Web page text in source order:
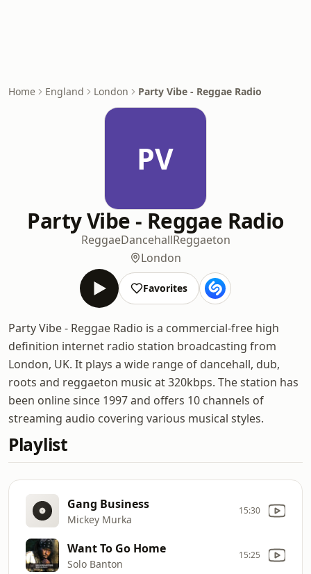
Home England London Party Vibe - Reggae Radio
PV
Party Vibe - Reggae Radio
ReggaeDancehallReggaeton
London
Favorites
Party Vibe - Reggae Radio is a commercial-free high
definition internet radio station broadcasting from
London, UK. It plays a wide range of dancehall, dub,
roots and reggaeton music at 320kbps. The station has
been online since 1997 and offers 10 channels of
streaming audio covering various musical styles.
Playlist
Gang Business
Mickey Murka
15:30
Want To Go Home
Solo Banton
15:25